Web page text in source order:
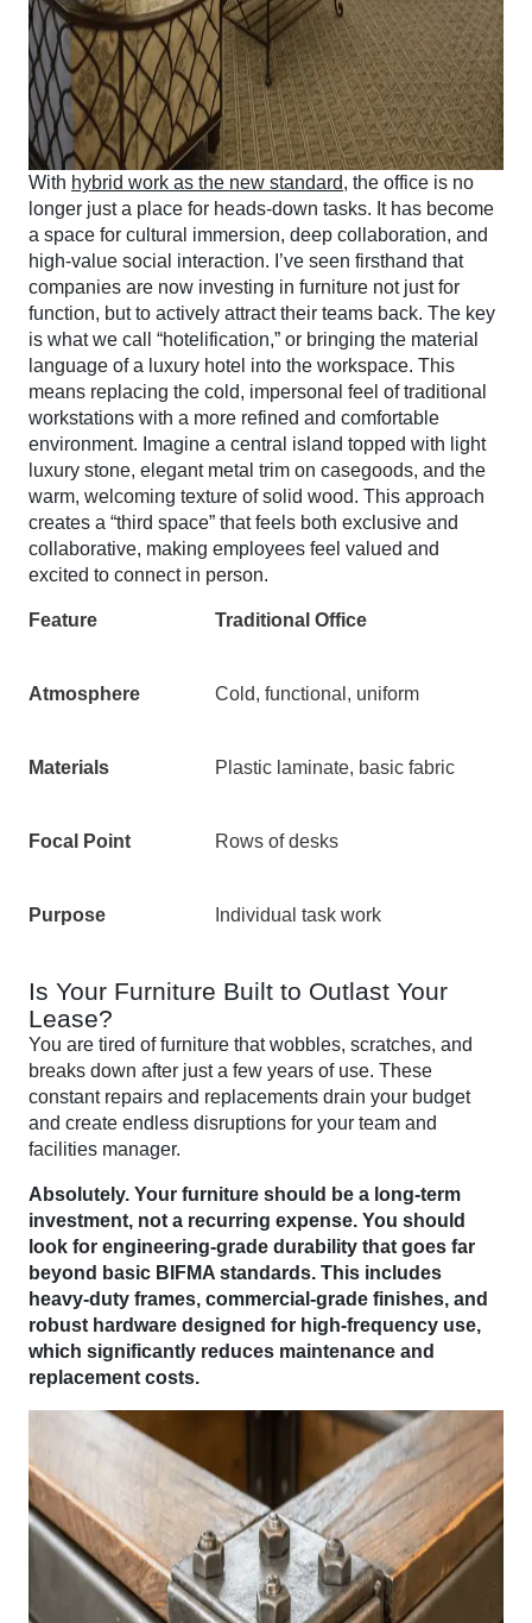
With hybrid work as the new standard, the office is no
longer just a place for heads-down tasks. It has become
a space for cultural immersion, deep collaboration, and
high-value social interaction. I’ve seen firsthand that
companies are now investing in furniture not just for
function, but to actively attract their teams back. The key
is what we call “hotelification,” or bringing the material
language of a luxury hotel into the workspace. This
means replacing the cold, impersonal feel of traditional
workstations with a more refined and comfortable
environment. Imagine a central island topped with light
luxury stone, elegant metal trim on casegoods, and the
warm, welcoming texture of solid wood. This approach
creates a “third space” that feels both exclusive and
collaborative, making employees feel valued and
excited to connect in person.
Feature Traditional Office
Atmosphere Cold, functional, uniform
Materials Plastic laminate, basic fabric
Focal Point Rows of desks
Purpose Individual task work
Is Your Furniture Built to Outlast Your
Lease?
You are tired of furniture that wobbles, scratches, and
breaks down after just a few years of use. These
constant repairs and replacements drain your budget
and create endless disruptions for your team and
facilities manager.
Absolutely. Your furniture should be a long-term
investment, not a recurring expense. You should
look for engineering-grade durability that goes far
beyond basic BIFMA standards. This includes
heavy-duty frames, commercial-grade finishes, and
robust hardware designed for high-frequency use,
which significantly reduces maintenance and
replacement costs.